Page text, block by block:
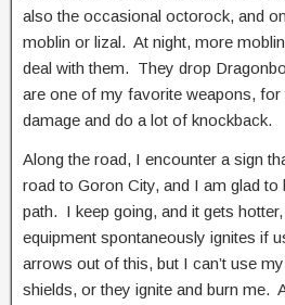
also the occasional octorock, and
moblin or lizal. At night, more
deal with them. They drop
are one of my favorite weapons, for
damage and do a lot of knockback.
Along the road, I encounter a sign
road to Goron City, and I am glad to
path. I keep going, and it gets
equipment spontaneously ignites if
arrows out of this, but I can’t use
shields, or they ignite and burn me.